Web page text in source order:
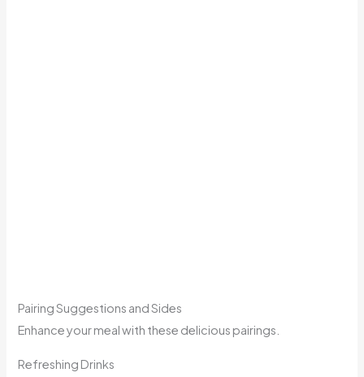
Pairing Suggestions and Sides
Enhance your meal with these delicious pairings.
Refreshing Drinks